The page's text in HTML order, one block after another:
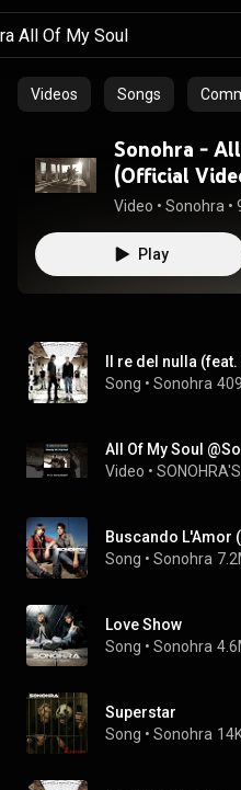
Videos Songs
Sonohra -
(Official
Video • Sonohra •
Play
Il re del nulla
Song • Sonohra
All Of My Soul
Video •
Buscando L'Amor
Song • Sonohra
Love Show
Song • Sonohra
Superstar
Song • Sonohra